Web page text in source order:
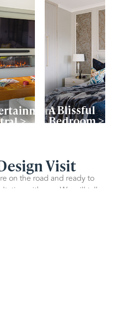
>
A Blissful
Bedroom >
Visit
on the road and ready to
with you. We will talk